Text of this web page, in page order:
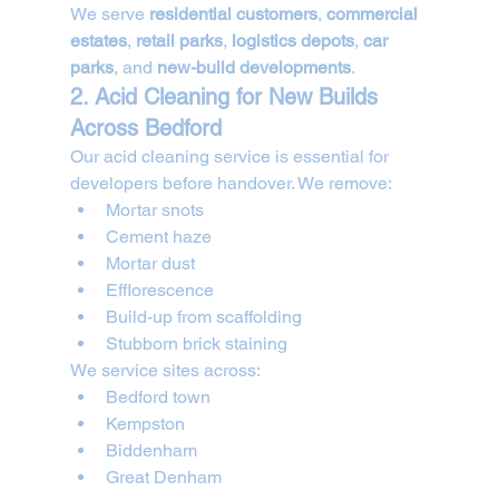
We serve residential customers, commercial
estates, retail parks, logistics depots, car
parks, and new-build developments.
2. Acid Cleaning for New Builds
Across Bedford
Our acid cleaning service is essential for
developers before handover. We remove:
Mortar snots
Cement haze
Mortar dust
Efflorescence
Build-up from scaffolding
Stubborn brick staining
We service sites across:
Bedford town
Kempston
Biddenham
Great Denham